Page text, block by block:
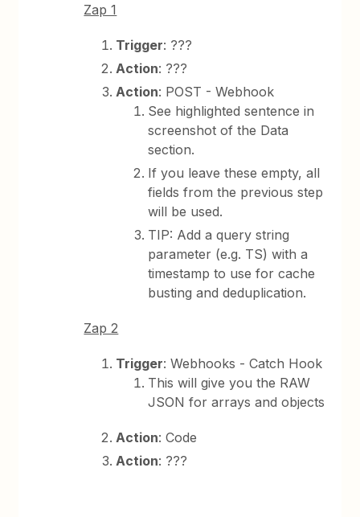
Zap 1
Trigger: ???
Action: ???
Action: POST - Webhook
See highlighted sentence in
screenshot of the Data
section.
If you leave these empty, all
fields from the previous step
will be used.
TIP: Add a query string
parameter (e.g. TS) with a
timestamp to use for cache
busting and deduplication.
Zap 2
Trigger: Webhooks - Catch Hook
This will give you the RAW
JSON for arrays and objects
Action: Code
Action: ???